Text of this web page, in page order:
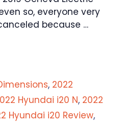
so, everyone very
because …
, 2022
Hyundai i20 N, 2022
Hyundai i20 Review,